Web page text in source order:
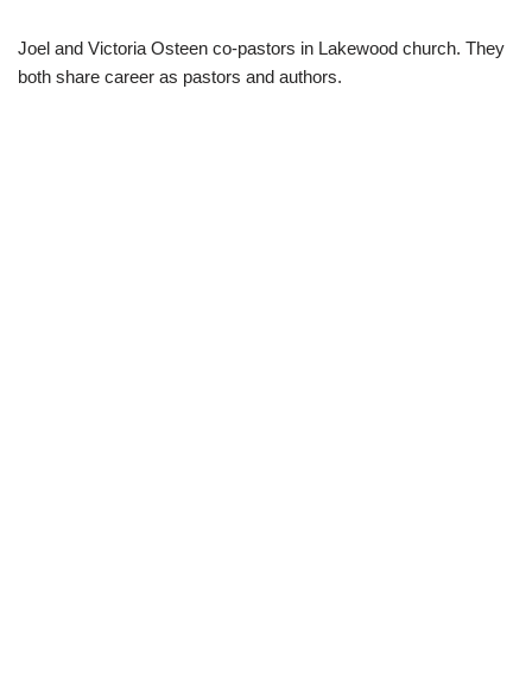
Joel and Victoria Osteen co-pastors in Lakewood church. They
both share career as pastors and authors.